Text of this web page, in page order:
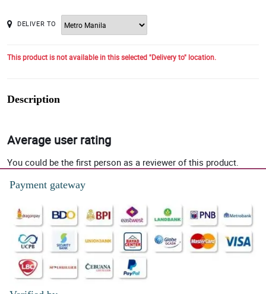
DELIVER TO
This product is not available in this selected "Delivery to" location.
Description
Average user rating
You could be the first person as a reviewer of this product.
Payment gateway